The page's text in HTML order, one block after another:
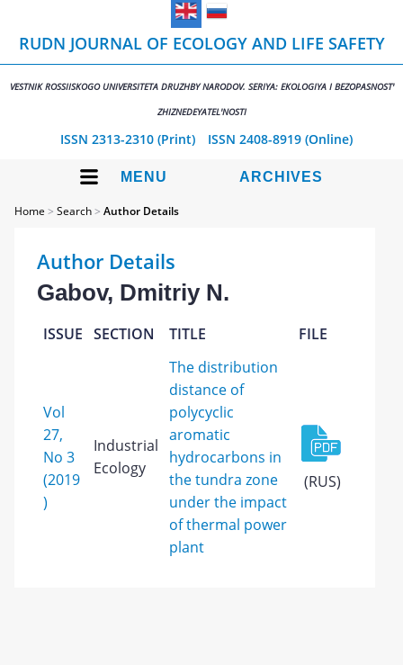
RUDN JOURNAL OF ECOLOGY AND LIFE SAFETY
VESTNIK ROSSIISKOGO UNIVERSITETA DRUZHBY NARODOV. SERIYA: EKOLOGIYA I BEZOPASNOST'
ZHIZNEDEYATEL'NOSTI
ISSN 2313-2310 (Print) ISSN 2408-8919 (Online)
MENU ARCHIVES
Home >Search>Author Details
Author Details
Gabov, Dmitriy N.
ISSUE SECTION TITLE FILE
Vol
27,
No 3
(2019
)
Industrial
Ecology
The distribution
distance of
polycyclic
aromatic
hydrocarbons in
the tundra zone
under the impact
of thermal power
plant
(RUS)